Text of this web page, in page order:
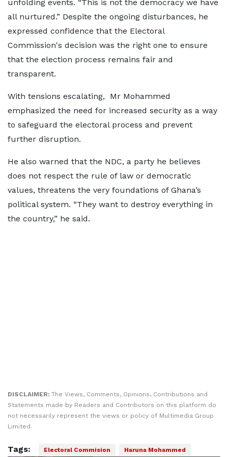
unfolding events. “This is not the democracy we have
all nurtured.” Despite the ongoing disturbances, he
expressed confidence that the Electoral
Commission's decision was the right one to ensure
that the election process remains fair and
transparent.
With tensions escalating, Mr Mohammed
emphasized the need for increased security as a way
to safeguard the electoral process and prevent
further disruption.
He also warned that the NDC, a party he believes
does not respect the rule of law or democratic
values, threatens the very foundations of Ghana’s
political system. “They want to destroy everything in
the country,” he said.
DISCLAIMER: The Views, Comments, Opinions, Contributions and
Statements made by Readers and Contributors on this platform do
not necessarily represent the views or policy of Multimedia Group
Limited.
Tags: Electoral Commision Haruna Mohammed